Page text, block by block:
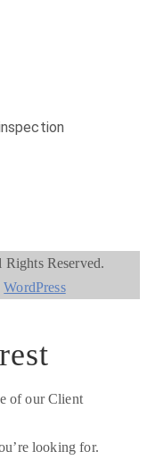
Reserved.
WordPress
of our Client
looking for.